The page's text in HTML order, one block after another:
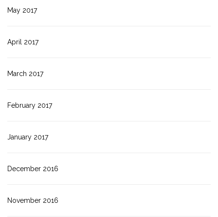
May 2017
April 2017
March 2017
February 2017
January 2017
December 2016
November 2016